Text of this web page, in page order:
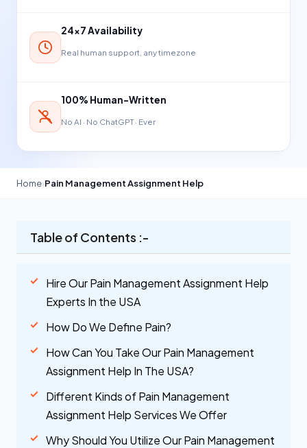
24×7 Availability
Real human support, any timezone
100% Human-Written
No AI · No ChatGPT · Ever
Home›Pain Management Assignment Help
Table of Contents :-
Hire Our Pain Management Assignment Help
Experts In the USA
How Do We Define Pain?
How Can You Take Our Pain Management
Assignment Help In The USA?
Different Kinds of Pain Management
Assignment Help Services We Offer
Why Should You Utilize Our Pain Management